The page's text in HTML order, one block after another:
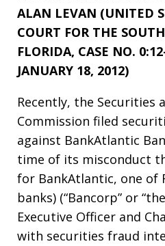
ALAN LEVAN (UNITED
COURT FOR THE
FLORIDA, CASE NO.
JANUARY 18, 2012)
Recently, the Securities
Commission filed
against BankAtlantic
time of its misconduct
for BankAtlantic, one of
banks) (“Bancorp” or
Executive Officer and
with securities fraud